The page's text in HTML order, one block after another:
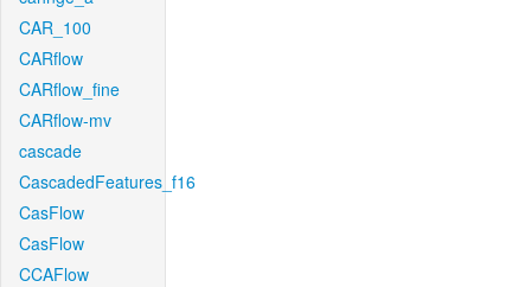
CAR_100
CARflow
CARflow_fine
CARflow-mv
cascade
CascadedFeatures_f16
CasFlow
CasFlow
CCAFlow